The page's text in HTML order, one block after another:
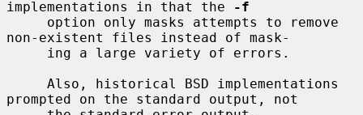
implementations in that the
-f
non-existent files instead of mask-
prompted on the standard output, not